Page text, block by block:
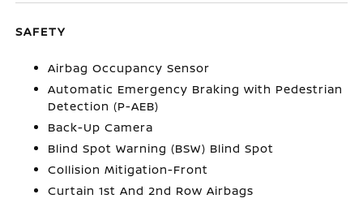
SAFETY
Airbag Occupancy Sensor
Automatic Emergency Braking with Pedestrian
Detection (P-AEB)
Back-Up Camera
Blind Spot Warning (BSW) Blind Spot
Collision Mitigation-Front
Curtain 1st And 2nd Row Airbags